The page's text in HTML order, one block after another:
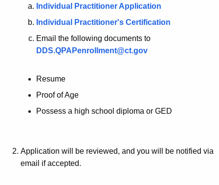
Individual Practitioner Application
Individual Practitioner's Certification
Email the following documents to
DDS.QPAPenrollment@ct.gov
Resume
Proof of Age
Possess a high school diploma or GED
Application will be reviewed, and you will be notified via
email if accepted.